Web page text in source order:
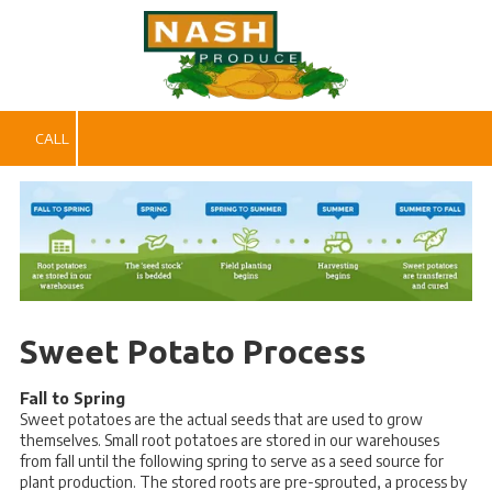
CALL
Sweet Potato Process
Fall to Spring
Sweet potatoes are the actual seeds that are used to grow
themselves. Small root potatoes are stored in our warehouses
from fall until the following spring to serve as a seed source for
plant production. The stored roots are pre-sprouted, a process by